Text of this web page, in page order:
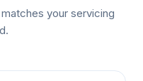
your servicing